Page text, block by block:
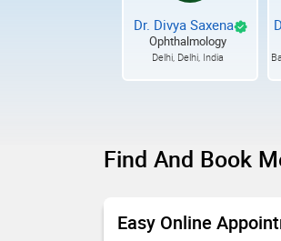
suggestions.
Dr. Divya Saxena
Ophthalmology
Delhi, Delhi, India
Find And Book
Easy Online